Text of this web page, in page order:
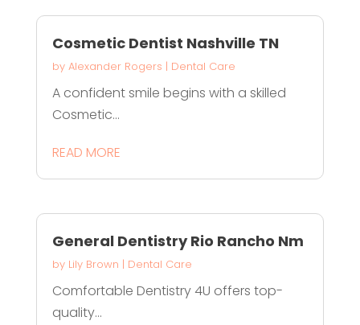
Cosmetic Dentist Nashville TN
by Alexander Rogers | Dental Care
A confident smile begins with a skilled
Cosmetic...
READ MORE
General Dentistry Rio Rancho Nm
by Lily Brown | Dental Care
Comfortable Dentistry 4U offers top-
quality...